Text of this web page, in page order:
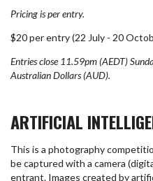
Pricing is per entry.
$20 per entry (22 July - 20
Entries close 11.59pm (AEDT)
Australian Dollars (AUD).
ARTIFICIAL
This is a photography
be captured with a camera
entrant. Images created by